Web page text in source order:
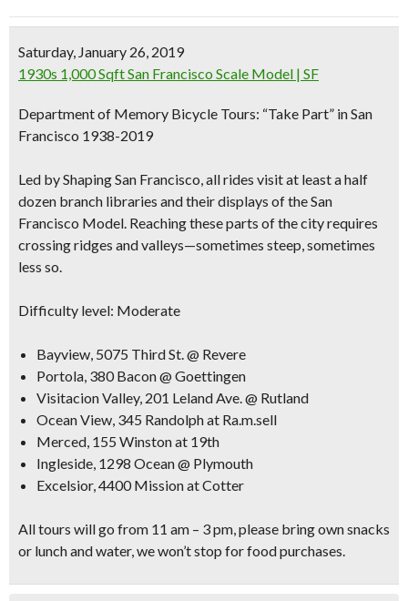
Saturday, January 26, 2019
1930s 1,000 Sqft San Francisco Scale Model | SF
Department of Memory Bicycle Tours: “Take Part” in San
Francisco 1938-2019
Led by Shaping San Francisco, all rides visit at least a half
dozen branch libraries and their displays of the San
Francisco Model. Reaching these parts of the city requires
crossing ridges and valleys—sometimes steep, sometimes
less so.
Difficulty level: Moderate
Bayview, 5075 Third St. @ Revere
Portola, 380 Bacon @ Goettingen
Visitacion Valley, 201 Leland Ave. @ Rutland
Ocean View, 345 Randolph at Ra.m.sell
Merced, 155 Winston at 19th
Ingleside, 1298 Ocean @ Plymouth
Excelsior, 4400 Mission at Cotter
All tours will go from 11 am – 3 pm, please bring own snacks
or lunch and water, we won’t stop for food purchases.